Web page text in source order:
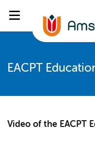
EACPT
Video of the EACPT